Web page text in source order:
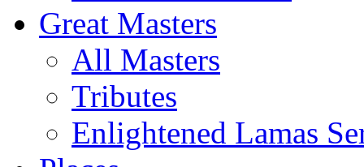
Great Masters
All Masters
Tributes
Enlightened Lamas